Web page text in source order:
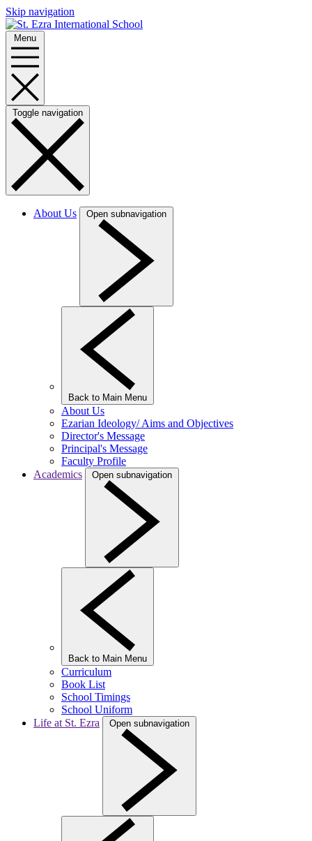
Skip navigation
Menu
Toggle navigation
About Us Open subnavigation
Back to Main Menu
About Us
Ezarian Ideology/ Aims and Objectives
Director's Message
Principal's Message
Faculty Profile
Academics
Open subnavigation
Back to Main Menu
Curriculum
Book List
School Timings
School Uniform
Life at St. Ezra
Open subnavigation